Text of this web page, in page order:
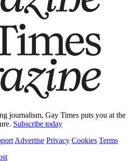
journalism, Gay Times puts you at the
Subscribe today
Advertise Privacy Cookies Terms